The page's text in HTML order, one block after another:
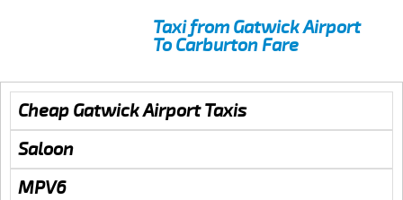
Taxi from Gatwick Airport
To Carburton Fare
Cheap Gatwick Airport Taxis
Saloon
MPV6